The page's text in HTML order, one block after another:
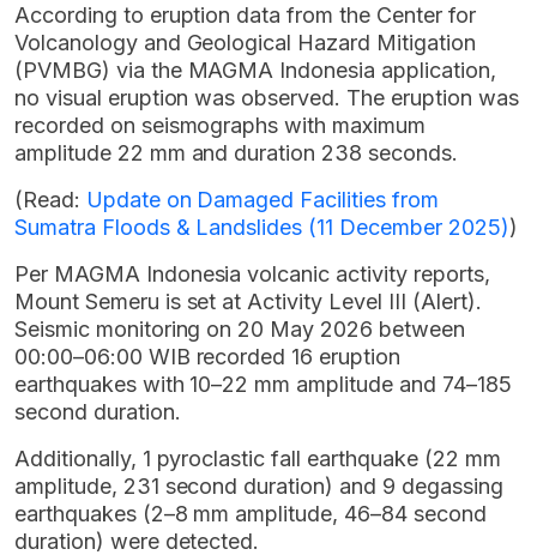
According to eruption data from the Center for
Volcanology and Geological Hazard Mitigation
(PVMBG) via the MAGMA Indonesia application,
no visual eruption was observed. The eruption was
recorded on seismographs with maximum
amplitude 22 mm and duration 238 seconds.
(Read: Update on Damaged Facilities from
Sumatra Floods & Landslides (11 December 2025))
Per MAGMA Indonesia volcanic activity reports,
Mount Semeru is set at Activity Level III (Alert).
Seismic monitoring on 20 May 2026 between
00:00–06:00 WIB recorded 16 eruption
earthquakes with 10–22 mm amplitude and 74–185
second duration.
Additionally, 1 pyroclastic fall earthquake (22 mm
amplitude, 231 second duration) and 9 degassing
earthquakes (2–8 mm amplitude, 46–84 second
duration) were detected.